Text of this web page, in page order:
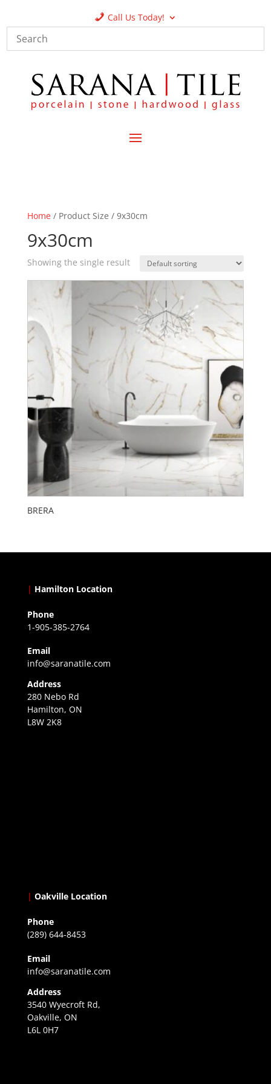
Call Us Today!
Home/ Product Size / 9x30cm
9x30cm
Showing the single result
BRERA
| Hamilton Location
Phone
1-905-385-2764
Email
info@saranatile.com
Address
280 Nebo Rd
Hamilton, ON
L8W 2K8
| Oakville Location
Phone
(289) 644-8453
Email
info@saranatile.com
Address
3540 Wyecroft Rd,
Oakville, ON
L6L 0H7